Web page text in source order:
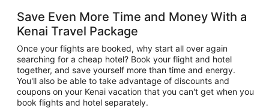
Save Even More Time and Money With a
Kenai Travel Package
Once your flights are booked, why start all over again
searching for a cheap hotel? Book your flight and hotel
together, and save yourself more than time and energy.
You'll also be able to take advantage of discounts and
coupons on your Kenai vacation that you can't get when you
book flights and hotel separately.